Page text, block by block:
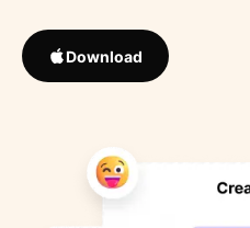
Download